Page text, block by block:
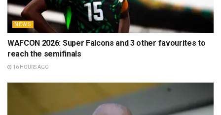
NEWS
WAFCON 2026: Super Falcons and 3 other favourites to
reach the semifinals
16 HOURS AGO